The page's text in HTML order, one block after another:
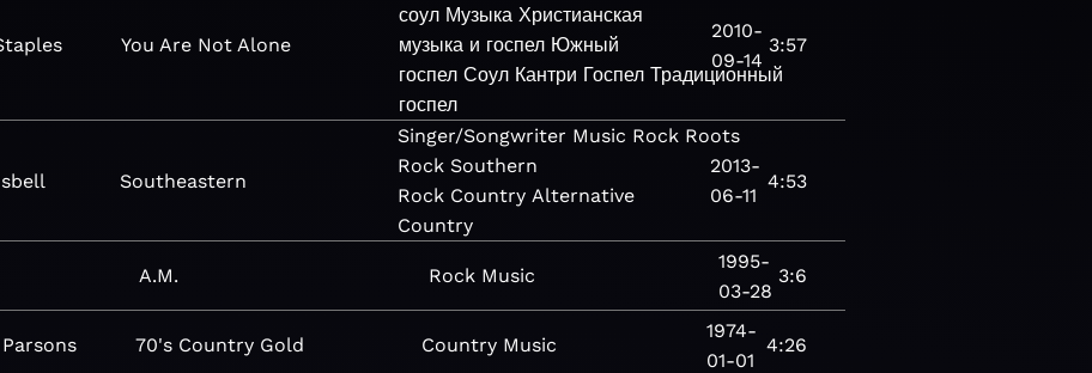
You Are Not Alone
соул Музыка Христианская
музыка и госпел Южный
госпел Соул Кантри Госпел Традиционный
госпел
2010-
09-14
3:57
Southeastern
Singer/Songwriter Music Rock Roots
Rock Southern
Rock Country Alternative
Country
2013-
06-11
4:53
A.M. Rock Music
1995-
03-28
3:6
70's Country Gold Country Music
1974-
01-01
4:26